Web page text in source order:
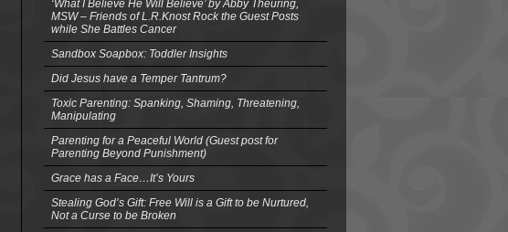
‘What I Believe He Will Believe’ by Abby Theuring,
MSW – Friends of L.R.Knost Rock the Guest Posts
while She Battles Cancer
Sandbox Soapbox: Toddler Insights
Did Jesus have a Temper Tantrum?
Toxic Parenting: Spanking, Shaming, Threatening,
Manipulating
Parenting for a Peaceful World (Guest post for
Parenting Beyond Punishment)
Grace has a Face…It’s Yours
Stealing God’s Gift: Free Will is a Gift to be Nurtured,
Not a Curse to be Broken